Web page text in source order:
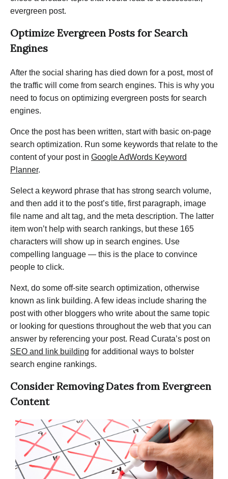
evergreen post.
Optimize Evergreen Posts for Search
Engines
After the social sharing has died down for a post, most of
the traffic will come from search engines. This is why you
need to focus on optimizing evergreen posts for search
engines.
Once the post has been written, start with basic on-page
search optimization. Run some keywords that relate to the
content of your post in Google AdWords Keyword
Planner.
Select a keyword phrase that has strong search volume,
and then add it to the post’s title, first paragraph, image
file name and alt tag, and the meta description. The latter
item won’t help with search rankings, but these 165
characters will show up in search engines. Use
compelling language — this is the place to convince
people to click.
Next, do some off-site search optimization, otherwise
known as link building. A few ideas include sharing the
post with other bloggers who write about the same topic
or looking for questions throughout the web that you can
answer by referencing your post. Read Curata’s post on
SEO and link building for additional ways to bolster
search engine rankings.
Consider Removing Dates from Evergreen
Content